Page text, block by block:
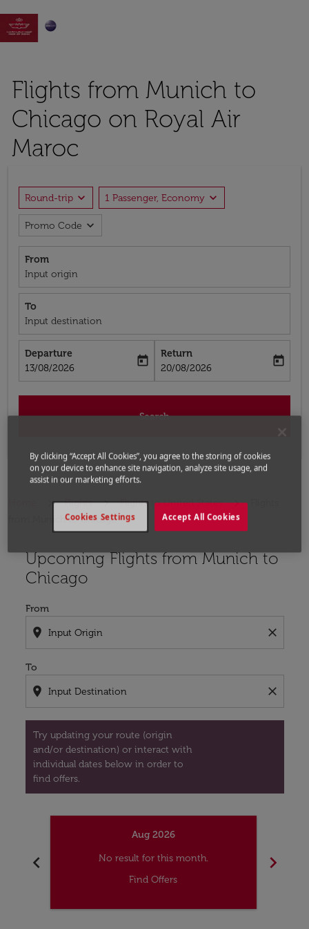

Flights from Munich to
Chicago on Royal Air
Maroc
Round-trip expand_more 1 Passenger, Economy expand_more
Promo Code expand_more
From
Input origin
To
Input destination
Departure
fc-booking-departure-date-aria-label
13/08/2026
today
Return
fc-booking-return-date-aria-label
20/08/2026
today
Search
Flights Flights to United States
from Munich to Chicago
Upcoming Flights from Munich to
Chicago
From
location_on close
To
location_on close
Try updating your route (origin
and/or destination) or interact with
individual dates below in order to
find offers.
Try updating your route (origin and/or destination)
chevron_left
Aug 2026
No result for this month.
Find Offers
chevron_right
By clicking “Accept All Cookies”, you agree to the storing of cookies
on your device to enhance site navigation, analyze site usage, and
assist in our marketing efforts.
Accept All Cookies
Cookies Settings